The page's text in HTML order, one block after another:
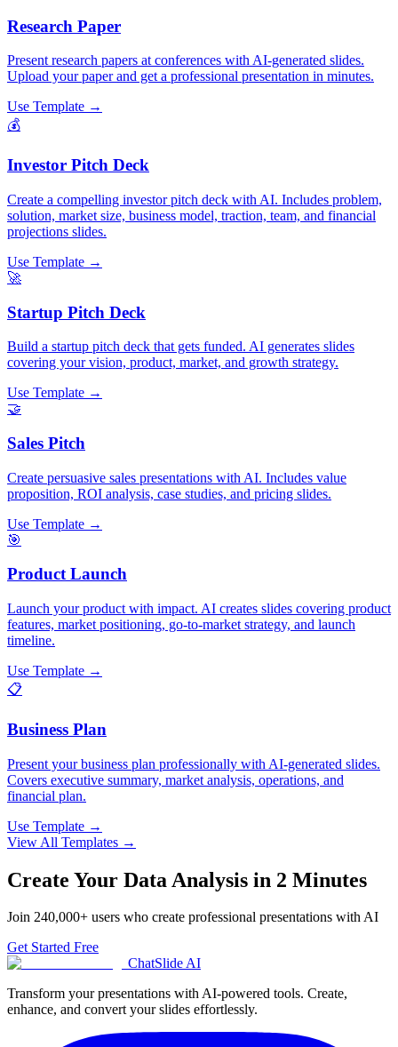
Research Paper
Present research papers at conferences with AI-generated slides.
Upload your paper and get a professional presentation in minutes.
Use Template →
💰
Investor Pitch Deck
Create a compelling investor pitch deck with AI. Includes problem,
solution, market size, business model, traction, team, and financial
projections slides.
Use Template →
🚀
Startup Pitch Deck
Build a startup pitch deck that gets funded. AI generates slides
covering your vision, product, market, and growth strategy.
Use Template →
🤝
Sales Pitch
Create persuasive sales presentations with AI. Includes value
proposition, ROI analysis, case studies, and pricing slides.
Use Template →
🎯
Product Launch
Launch your product with impact. AI creates slides covering product
features, market positioning, go-to-market strategy, and launch
timeline.
Use Template →
📋
Business Plan
Present your business plan professionally with AI-generated slides.
Covers executive summary, market analysis, operations, and
financial plan.
Use Template →
View All Templates →
Create Your Data Analysis in 2 Minutes
Join 240,000+ users who create professional presentations with AI
Get Started Free
ChatSlide AI
Transform your presentations with AI-powered tools. Create,
enhance, and convert your slides effortlessly.